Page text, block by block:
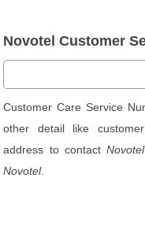
Novotel Customer
Customer Care Service
other detail like
address to contactNovotel
Novotel.